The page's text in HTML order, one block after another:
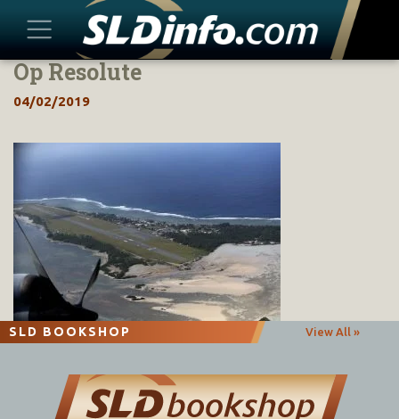
Skip
content
Op Resolute
04/02/2019
SLD BOOKSHOP View All »